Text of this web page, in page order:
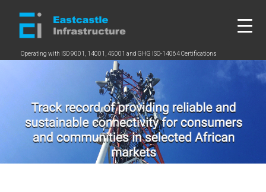
b
content
Operating with ISO 9001, 14001, 45001 and GHG ISO-14064 Certifications